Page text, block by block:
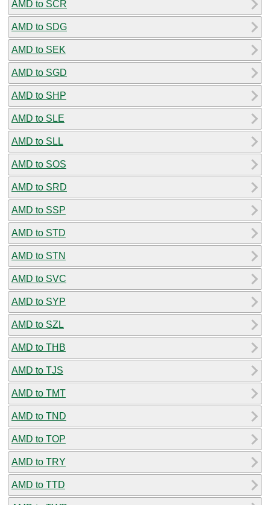
AMD to SCR
AMD to SDG
AMD to SEK
AMD to SGD
AMD to SHP
AMD to SLE
AMD to SLL
AMD to SOS
AMD to SRD
AMD to SSP
AMD to STD
AMD to STN
AMD to SVC
AMD to SYP
AMD to SZL
AMD to THB
AMD to TJS
AMD to TMT
AMD to TND
AMD to TOP
AMD to TRY
AMD to TTD